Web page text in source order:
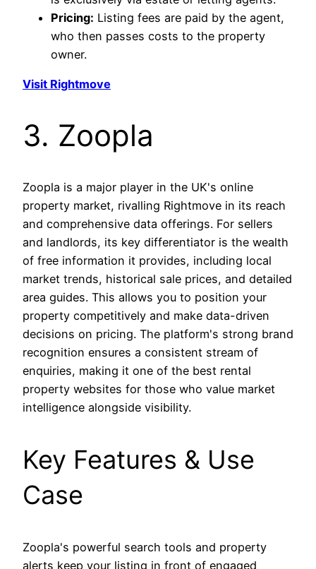
Pricing: Listing fees are paid by the agent,
who then passes costs to the property
owner.
Visit Rightmove
3. Zoopla
Zoopla is a major player in the UK's online
property market, rivalling Rightmove in its reach
and comprehensive data offerings. For sellers
and landlords, its key differentiator is the wealth
of free information it provides, including local
market trends, historical sale prices, and detailed
area guides. This allows you to position your
property competitively and make data-driven
decisions on pricing. The platform's strong brand
recognition ensures a consistent stream of
enquiries, making it one of the best rental
property websites for those who value market
intelligence alongside visibility.
Key Features & Use
Case
Zoopla's powerful search tools and property
alerts keep your listing in front of engaged